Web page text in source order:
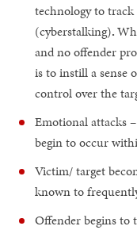
technology to
(cyberstalking).
and no offender
is to instill a sense
control over the
Emotional attacks
begin to occur
Victim/ target
known to
Offender begins to